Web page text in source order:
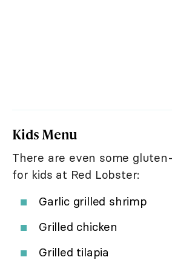
Kids Menu
There are even some
for kids at Red Lobster:
Garlic grilled shrimp
Grilled chicken
Grilled tilapia